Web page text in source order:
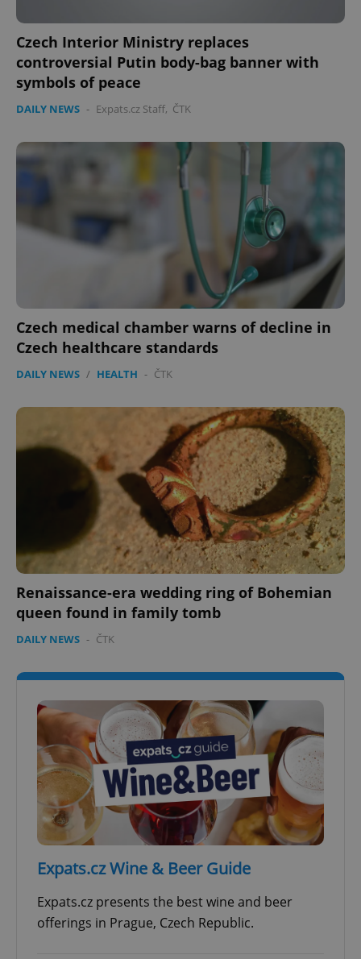
Czech Interior Ministry replaces
controversial Putin body-bag banner with
symbols of peace
DAILY NEWS - Expats.cz Staff, ČTK
Czech medical chamber warns of decline in
Czech healthcare standards
DAILY NEWS / HEALTH - ČTK
Renaissance-era wedding ring of Bohemian
queen found in family tomb
DAILY NEWS - ČTK
Expats.cz Wine & Beer Guide
Expats.cz presents the best wine and beer
offerings in Prague, Czech Republic.